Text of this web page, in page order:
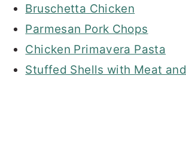
Bruschetta Chicken
Parmesan Pork Chops
Chicken Primavera Pasta
Stuffed Shells with Meat